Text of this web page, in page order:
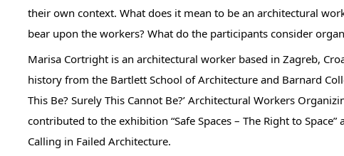
their own context. What does it mean to be an architectural
bear upon the workers? What do the participants consider
Marisa Cortright is an architectural worker based in Zagreb,
history from the Bartlett School of Architecture and Barnard
This Be? Surely This Cannot Be?’ Architectural Workers
contributed to the exhibition “Safe Spaces – The Right to
Calling in Failed Architecture.